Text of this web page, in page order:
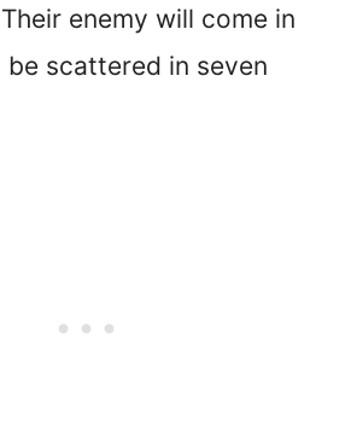
enemy will come in
scattered in seven